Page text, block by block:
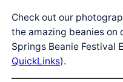
Check out our
the amazing beanies
Springs Beanie Festival
QuickLinks).